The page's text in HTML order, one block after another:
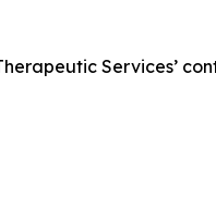
Services’